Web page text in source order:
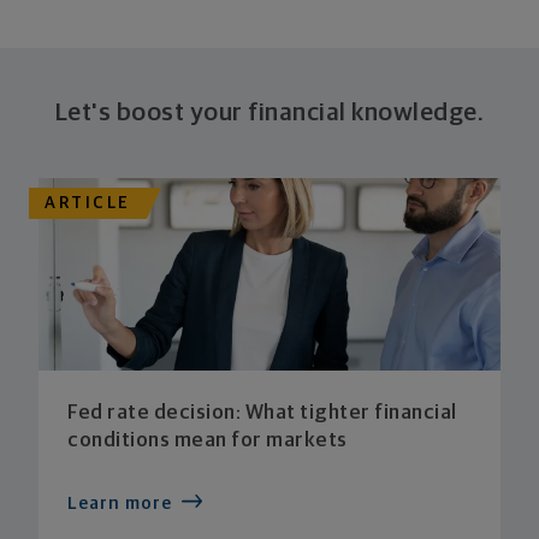
Let's boost your financial knowledge.
ARTICLE
Fed rate decision: What tighter financial
conditions mean for markets
Learn more